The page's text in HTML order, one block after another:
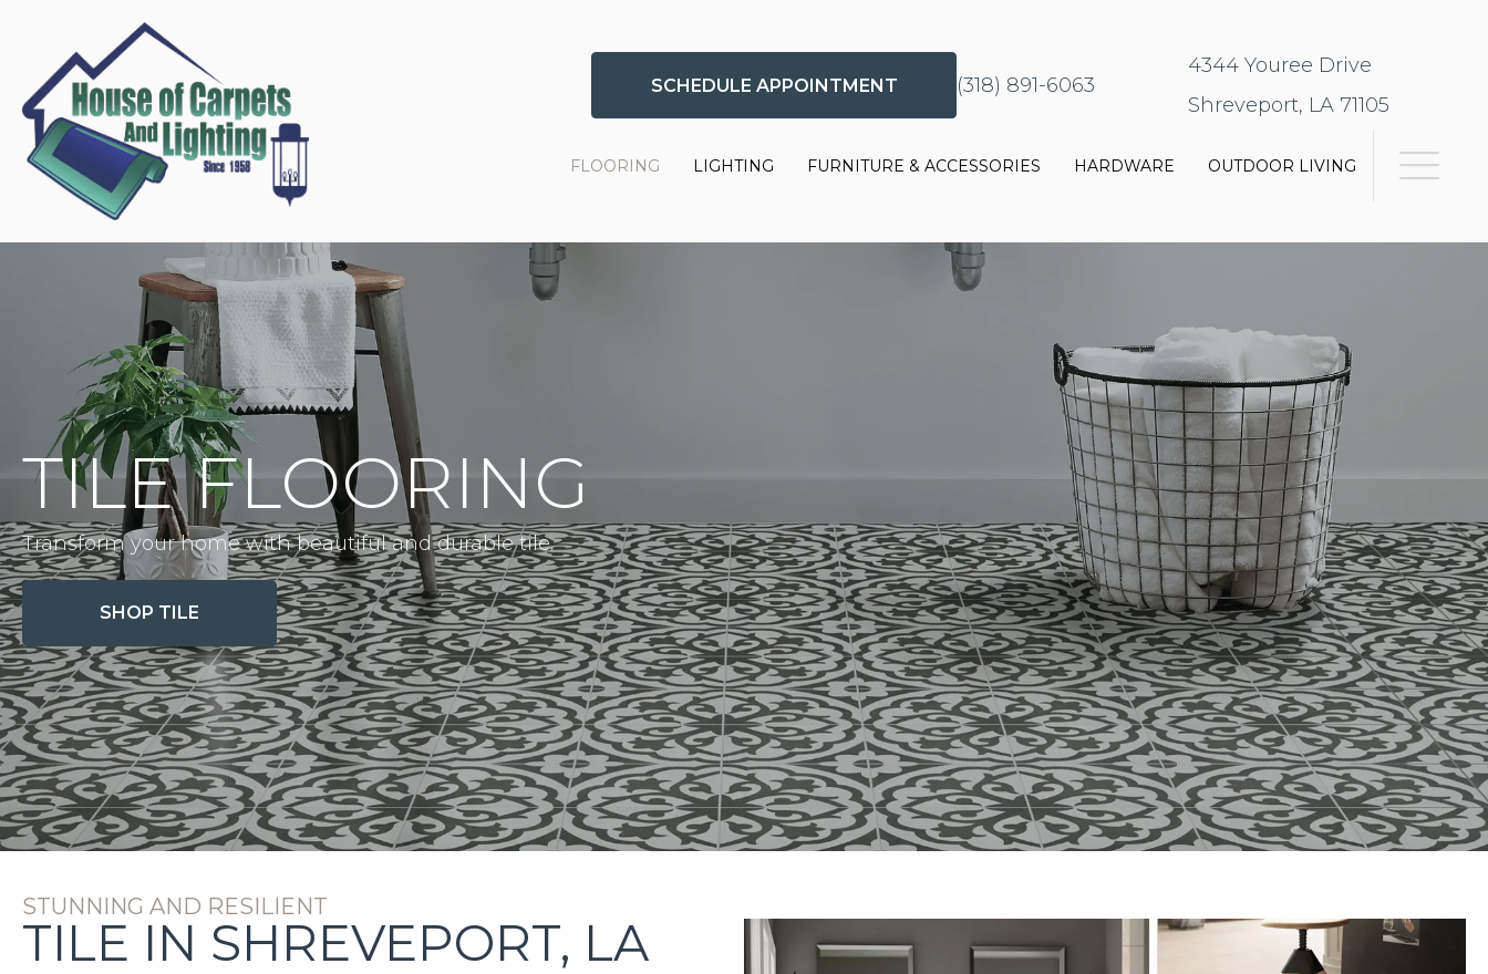
SCHEDULE APPOINTMENT (318) 891-6063
4344 Youree Drive
Shreveport, LA 71105
FLOORING LIGHTING FURNITURE & ACCESSORIES HARDWARE OUTDOOR LIVING
TILE FLOORING
Transform your home with beautiful and durable tile.
SHOP TILE
STUNNING AND RESILIENT
TILE IN SHREVEPORT, LA